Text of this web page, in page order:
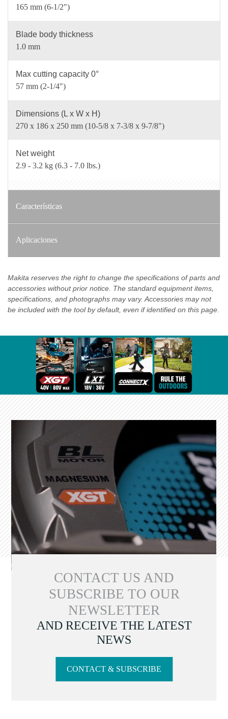
165 mm (6-1/2")
Blade body thickness
1.0 mm
Max cutting capacity 0°
57 mm (2-1/4")
Dimensions (L x W x H)
270 x 186 x 250 mm (10-5/8 x 7-3/8 x 9-7/8")
Net weight
2.9 - 3.2 kg (6.3 - 7.0 lbs.)
Características
Aplicaciones
Makita reserves the right to change the specifications of parts and
accessories without prior notice. The standard equipment items,
specifications, and photographs may vary. Accessories may not
be included with the tool by default, even if identified on this page.
CONTACT US AND
SUBSCRIBE TO OUR
NEWSLETTER
AND RECEIVE THE LATEST
NEWS
CONTACT & SUBSCRIBE